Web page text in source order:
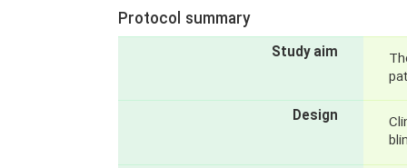
Protocol summary
Study aim
Design